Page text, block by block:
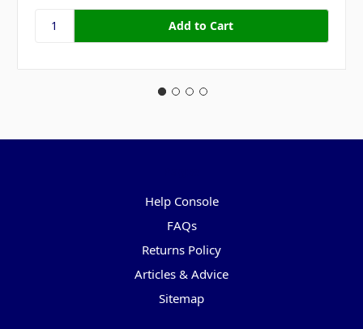
Help Console
FAQs
Returns Policy
Articles & Advice
Sitemap